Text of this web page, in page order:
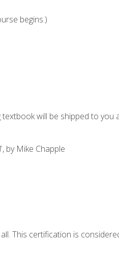
begins.)
will be shipped to you
, by Mike Chapple
This certification is